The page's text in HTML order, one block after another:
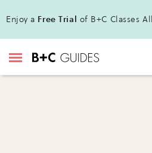
Enjoy a Free Trial of B+C Classes